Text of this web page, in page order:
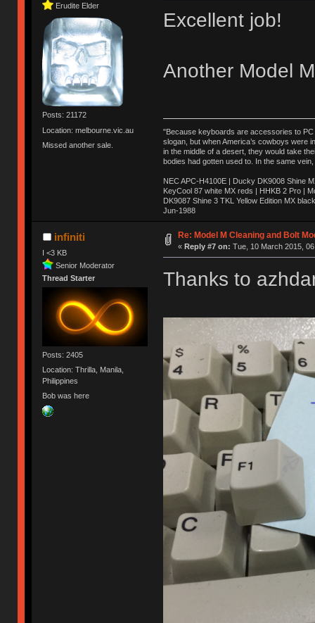
Erudite Elder
Posts: 21172
Location: melbourne.vic.au
Missed another sale.
Excellent job!
Another Model
"Because keyboards are accessories to PC
slogan, but when America’s cowboys were
in the middle of a desert, they would take
bodies had gotten used to. In the same
NEC APC-H4100E | Ducky DK9008 Shine
KeyCool 87 white MX reds | HHKB 2 Pro |
DK9087 Shine 3 TKL Yellow Edition MX
Jun-1988
Ị̸͚̯̲́ͤ̃͑̇̑ͯ̊̂͟ͅs̞͚̩͉̝̪̲͗͊ͪ̽̚̚ ̭̦͖͕̑́͌ͬͩ͟t̷̻͔̙̑͟h̹̠̼͋ͤ͋i̤̜̣̦̱̫͈͔̞ͭ͑ͥ̌̔s̬͔͎̍̈ͥͫ̐̾ͣ̔̇͘ͅ ̩̘̼͆̐̕e̞̰͓̲̺̎͐̏ͬ̓̅̾͠͝ͅv̶̰͕̱̞̥̍ͣ̄̕e͕͙͖̬̜͓͎̤̊ͭ͐͝ṇ̰͎̱̤̟̭ͫ͌̌͢͠ͅ ̳̥̦ͮ̐ͤ̎̊ͣ͡͡n̤̜̙̺̪̒͜e̶̻̦̿ͮ̂̀c̝̘̝͖̠̖͐ͨͪ̈̐͌ͩ̀e̷̥͇̋ͦs̢̡̤ͤͤͯ͜s͈̠̉̑͘a̱͕̗͖̳̥̺ͬͦͧ͆̌̑͡r̶̟̖̈͘ỷ̮̦̩͙͔ͫ̾ͬ̔ͬͮ̌?̵̘͇͔͙ͥͪ͞ͅ
infiniti
I <3 KB
Senior Moderator
Thread Starter
Posts: 2405
Location: Thrilla, Manila,
Philippines
Bob was here
Re: Model M Cleaning and Bolt
« Reply #7 on: Tue, 10 March 2015,
Thanks to